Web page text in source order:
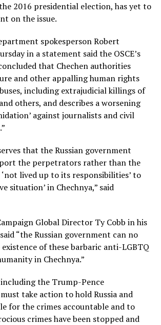
2016 presidential election, has yet to
on the issue.
spokesperson Robert
in a statement said the OSCE’s
that Chechen authorities
and other appalling human rights
including extrajudicial killings of
others, and describes a worsening
against journalists and civil
that the Russian government
the perpetrators rather than the
‘not lived up to its responsibilities’ to
situation’ in Chechnya,” said
Global Director Ty Cobb in his
“the Russian government can no
of these barbaric anti-LGBTQ
in Chechnya.”
the Trump-Pence
take action to hold Russia and
for the crimes accountable and to
crimes have been stopped and